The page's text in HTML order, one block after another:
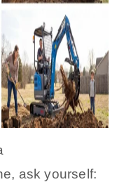
ask yourself: